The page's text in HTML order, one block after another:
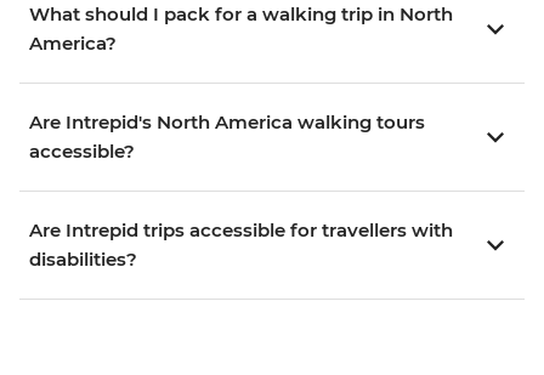
What should I pack for a walking trip in North
America?
Are Intrepid's North America walking tours
accessible?
Are Intrepid trips accessible for travellers with
disabilities?